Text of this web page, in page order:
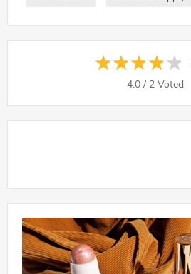
4.0 / 2 Voted